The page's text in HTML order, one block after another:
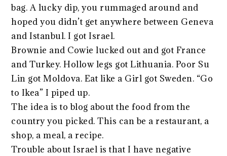
bag. A lucky dip, you rummaged around and
hoped you didn’t get anywhere between Geneva
and Istanbul. I got Israel.
Brownie and Cowie lucked out and got France
and Turkey. Hollow legs got Lithuania. Poor Su
Lin got Moldova. Eat like a Girl got Sweden. “Go
to Ikea” I piped up.
The idea is to blog about the food from the
country you picked. This can be a restaurant, a
shop, a meal, a recipe.
Trouble about Israel is that I have negative